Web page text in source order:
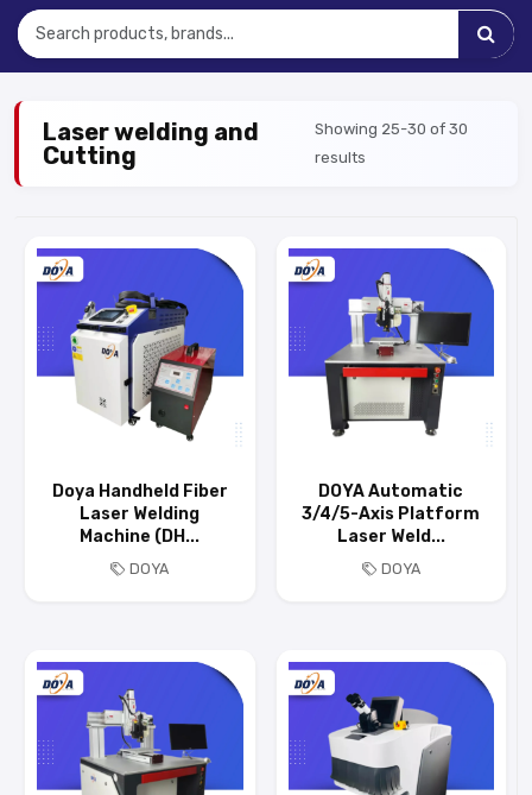
Laser welding and
Cutting
Showing 25-30 of 30
results
Doya Handheld Fiber
Laser Welding
Machine (DH...
DOYA
DOYA Automatic
3/4/5-Axis Platform
Laser Weld...
DOYA